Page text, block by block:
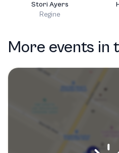
Stori Ayers
Regine
More events in